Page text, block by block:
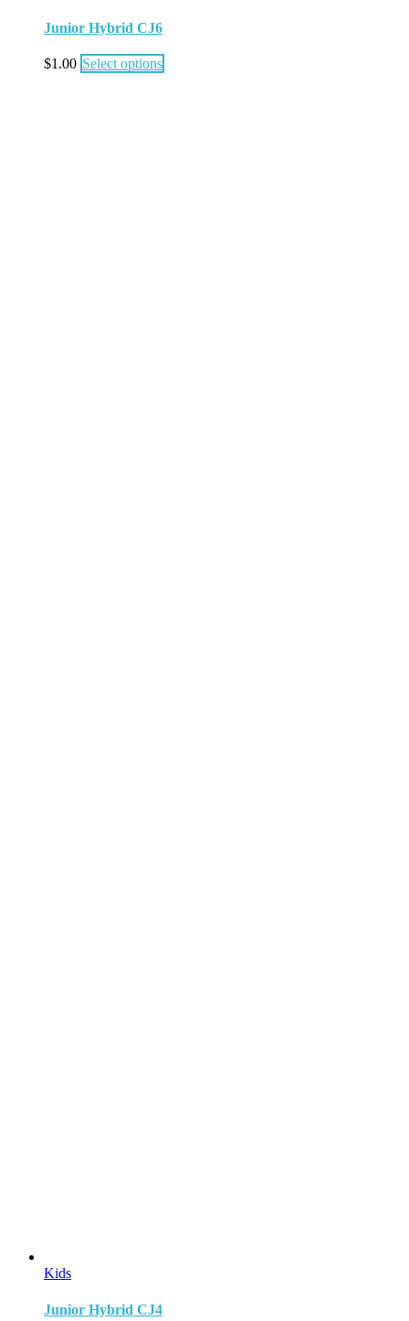
Junior Hybrid CJ6
$1.00 Select options
Kids
Junior Hybrid CJ4